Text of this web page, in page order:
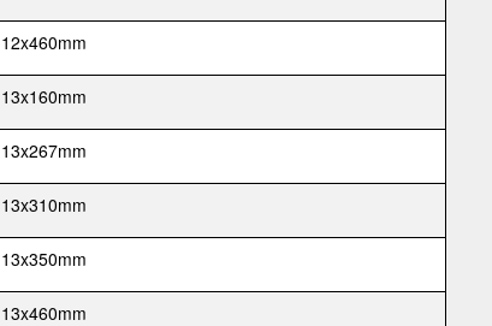
12x460mm
13x160mm
13x267mm
13x310mm
13x350mm
13x460mm